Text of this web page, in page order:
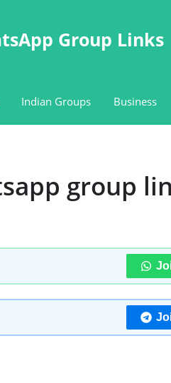
Group Links
Indian Groups Business
group